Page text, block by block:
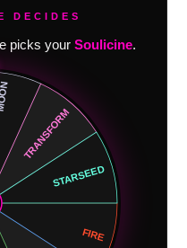
DECIDES
picks your Soulicine.